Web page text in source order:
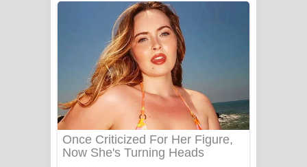
ලංවීලා ගීතයේ පද පෙළ
Ala purannata Song Lyrics - ආල
පුරන්නට ගීතයේ පද පෙළ
FEVER DREAM Lyrics - Alex Warren
BTS : Hooligan Lyrics